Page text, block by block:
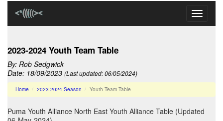
Toggle
2023-2024 Youth Team Table
By: Rob Sedgwick
Date: 18/09/2023 (Last updated: 06/05/2024)
Home 2023-2024 Season Youth Team Table
Puma Youth Alliance North East Youth Alliance Table (Updated